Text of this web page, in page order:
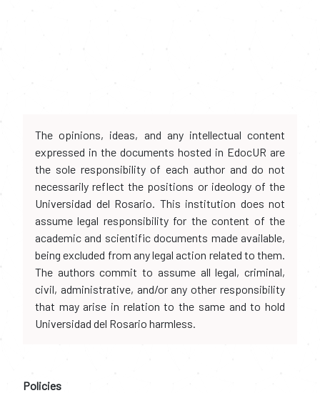
The opinions, ideas, and any intellectual content
expressed in the documents hosted in EdocUR are
the sole responsibility of each author and do not
necessarily reflect the positions or ideology of the
Universidad del Rosario. This institution does not
assume legal responsibility for the content of the
academic and scientific documents made available,
being excluded from any legal action related to them.
The authors commit to assume all legal, criminal,
civil, administrative, and/or any other responsibility
that may arise in relation to the same and to hold
Universidad del Rosario harmless.
Policies